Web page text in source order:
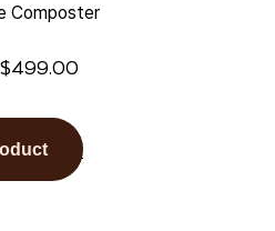
Composter
$499.00